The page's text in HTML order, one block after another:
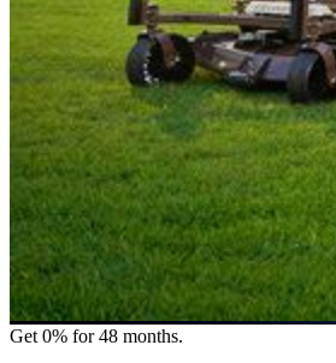
Get 0% for 48 months.